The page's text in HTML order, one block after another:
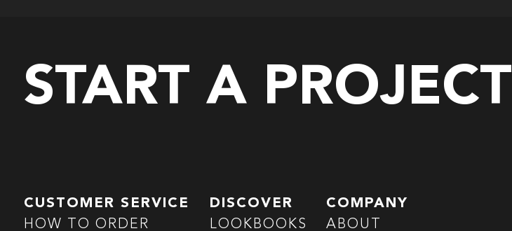
START A PROJECT
CUSTOMER SERVICE
HOW TO ORDER
DISCOVER
LOOKBOOKS
COMPANY
ABOUT